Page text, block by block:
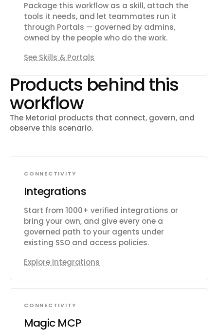
Package this workflow as a skill, attach the
tools it needs, and let teammates run it
through Portals — governed by admins,
owned by the people who do the work.
See Skills & Portals
Products behind this
workflow
The Metorial products that connect, govern, and
observe this scenario.
CONNECTIVITY
Integrations
Start from 1000+ verified integrations or
bring your own, and give every one a
governed path to your agents under
existing SSO and access policies.
Explore Integrations
CONNECTIVITY
Magic MCP